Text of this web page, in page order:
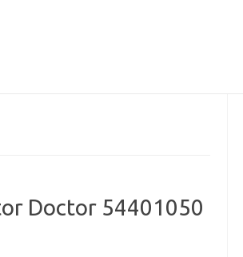
Doctor 54401050